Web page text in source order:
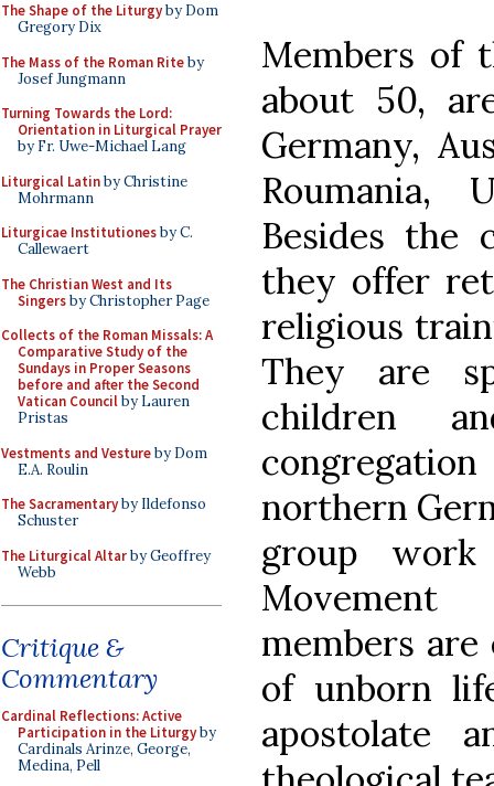
The Shape of the Liturgyby Dom
Gregory Dix
The Mass of the Roman Riteby
Josef Jungmann
Turning Towards the Lord:
Orientation in Liturgical Prayer
by Fr. Uwe-Michael Lang
Liturgical Latinby Christine
Mohrmann
Liturgicae Institutionesby C.
Callewaert
The Christian West and Its
Singersby Christopher Page
Collects of the Roman Missals: A
Comparative Study of the
Sundays in Proper Seasons
before and after the Second
Vatican Councilby Lauren
Pristas
Vestments and Vestureby Dom
E.A. Roulin
The Sacramentaryby Ildefonso
Schuster
The Liturgical Altarby Geoffrey
Webb
Critique &
Commentary
Cardinal Reflections: Active
Participation in the Liturgyby
Cardinals Arinze, George,
Medina, Pell
Members of
about 50,
Germany,
Roumania,
Besides the
they offer
religious
They are
children
northern
group
members
of unborn
apostolate